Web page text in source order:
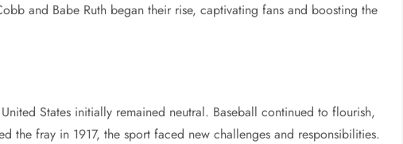
and Babe Ruth began their rise, captivating fans and boosting the
States initially remained neutral. Baseball continued to flourish,
the fray in 1917, the sport faced new challenges and responsibilities.